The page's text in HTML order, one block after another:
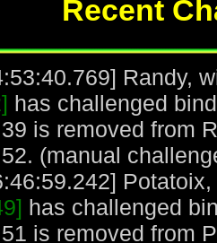
Recent
Randy,
has challenged
is removed from
(manual
has challenged
is removed from